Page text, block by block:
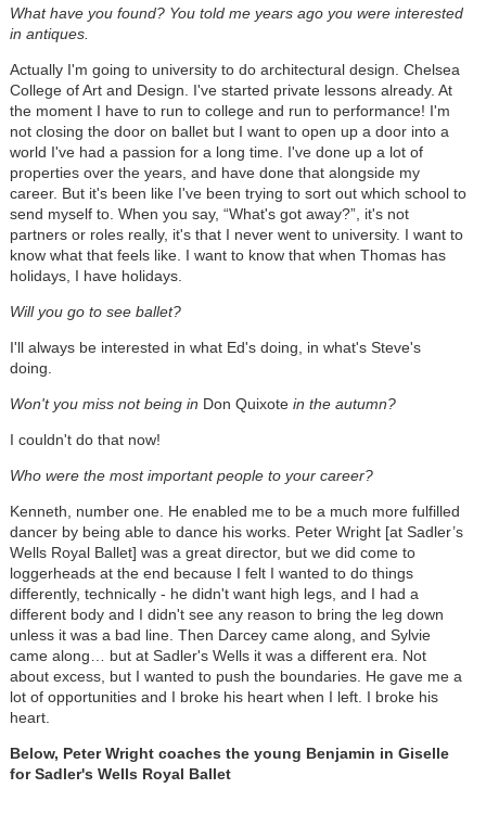
What have you found? You told me years ago you were interested
in antiques.
Actually I'm going to university to do architectural design. Chelsea
College of Art and Design. I've started private lessons already. At
the moment I have to run to college and run to performance! I'm
not closing the door on ballet but I want to open up a door into a
world I've had a passion for a long time. I've done up a lot of
properties over the years, and have done that alongside my
career. But it's been like I've been trying to sort out which school to
send myself to. When you say, “What's got away?”, it's not
partners or roles really, it's that I never went to university. I want to
know what that feels like. I want to know that when Thomas has
holidays, I have holidays.
Will you go to see ballet?
I'll always be interested in what Ed's doing, in what's Steve's
doing.
Won't you miss not being in Don Quixotein the autumn?
I couldn't do that now!
Who were the most important people to your career?
Kenneth, number one. He enabled me to be a much more fulfilled
dancer by being able to dance his works. Peter Wright [at Sadler’s
Wells Royal Ballet] was a great director, but we did come to
loggerheads at the end because I felt I wanted to do things
differently, technically - he didn't want high legs, and I had a
different body and I didn't see any reason to bring the leg down
unless it was a bad line. Then Darcey came along, and Sylvie
came along… but at Sadler's Wells it was a different era. Not
about excess, but I wanted to push the boundaries. He gave me a
lot of opportunities and I broke his heart when I left. I broke his
heart.
Below, Peter Wright coaches the young Benjamin in Giselle
for Sadler's Wells Royal Ballet